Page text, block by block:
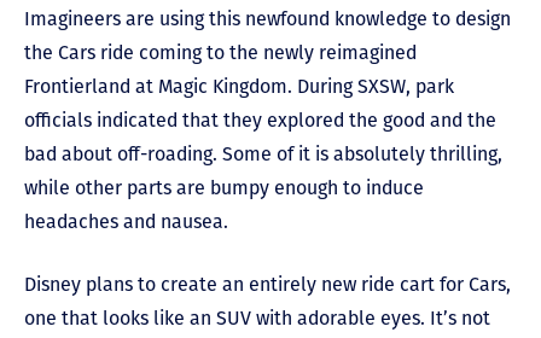
Imagineers are using this newfound knowledge to design
the Cars ride coming to the newly reimagined
Frontierland at Magic Kingdom. During SXSW, park
officials indicated that they explored the good and the
bad about off-roading. Some of it is absolutely thrilling,
while other parts are bumpy enough to induce
headaches and nausea.
Disney plans to create an entirely new ride cart for Cars,
one that looks like an SUV with adorable eyes. It’s not